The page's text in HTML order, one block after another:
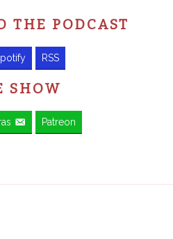
THE PODCAST
RSS
SHOW
Patreon